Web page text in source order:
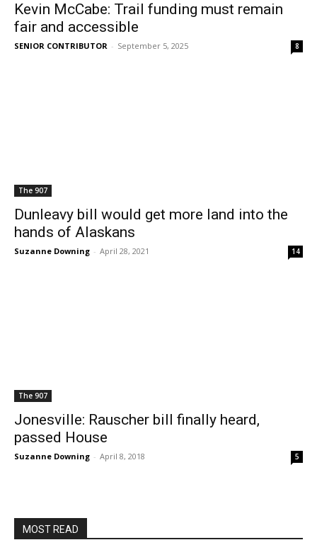
Kevin McCabe: Trail funding must remain
fair and accessible
SENIOR CONTRIBUTOR - September 5, 2025 8
The 907
Dunleavy bill would get more land into the
hands of Alaskans
Suzanne Downing - April 28, 2021 14
The 907
Jonesville: Rauscher bill finally heard,
passed House
Suzanne Downing - April 8, 2018 5
MOST READ